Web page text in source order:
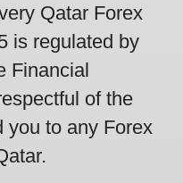
Qatar Forex
is regulated by
Financial
of the
you to any Forex